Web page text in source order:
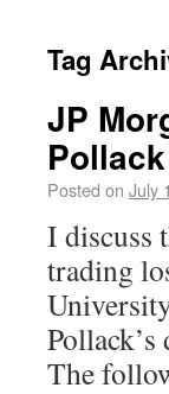
Tag
JP
Pollack
Posted on July
I discuss
trading
The